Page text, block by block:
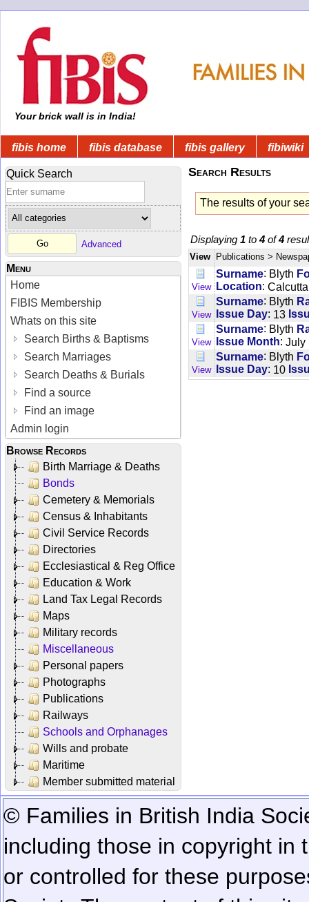
Your brick wall is in India!
fibis home fibis database fibis gallery fibiwiki
Quick Search
Advanced
Menu
Home
FIBIS Membership
Whats on this site
Search Births & Baptisms
Search Marriages
Search Deaths & Burials
Find a source
Find an image
Admin login
Browse Records
Birth Marriage & Deaths
Bonds
Cemetery & Memorials
Census & Inhabitants
Civil Service Records
Directories
Ecclesiastical & Reg Office
Education & Work
Land Tax Legal Records
Maps
Military records
Miscellaneous
Personal papers
Photographs
Publications
Railways
Schools and Orphanages
Wills and probate
Maritime
Member submitted material
Search Results
The results of your
Displaying 1 to4 of4
View Publications >
View
Surname: Blyth
Location: Calcutta
View
Surname: Blyth
Issue Day: 13
View
Surname: Blyth
Issue Month: July
View
Surname: Blyth
Issue Day: 10
© Families in British India
including those in copyright in
or controlled for these